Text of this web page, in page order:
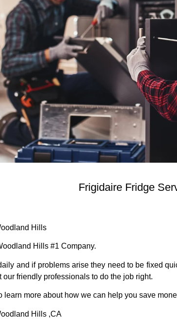
Frigidaire Fridge
Hills
Hills #1 Company.
and if problems arise they need to be fixed
friendly professionals to do the job right.
learn more about how we can help you save
Hills ,CA